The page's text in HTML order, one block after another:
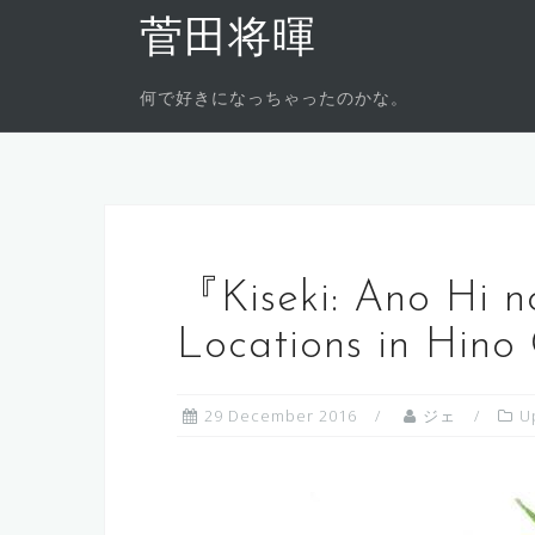
菅田将暉
何で好きになっちゃったのかな。
『Kiseki: Ano Hi
Locations in Hino
29 December 2016 ジェ